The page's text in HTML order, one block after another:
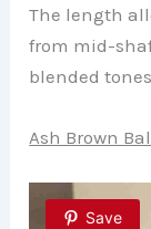
The length
from mid-
blended
Ash Brown
Save